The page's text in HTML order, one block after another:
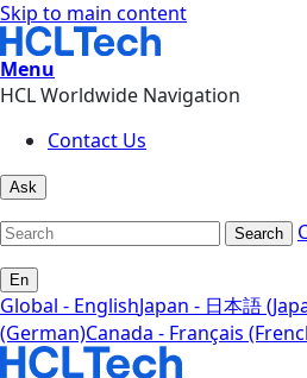
Skip to main content
Menu
HCL Worldwide Navigation
Contact Us
Ask
Search
En
Global - EnglishJapan - 日本語
(German)Canada - Français